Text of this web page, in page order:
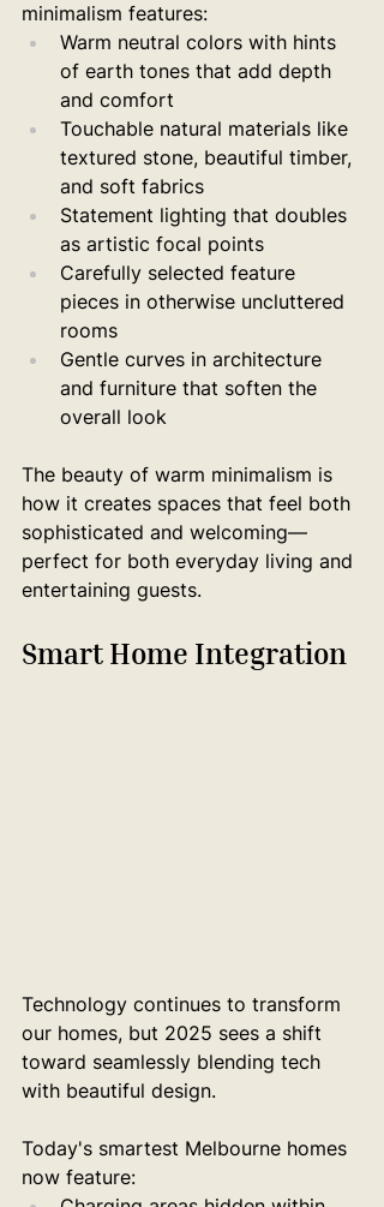
minimalism features:
Warm neutral colors with hints
of earth tones that add depth
and comfort
Touchable natural materials like
textured stone, beautiful timber,
and soft fabrics
Statement lighting that doubles
as artistic focal points
Carefully selected feature
pieces in otherwise uncluttered
rooms
Gentle curves in architecture
and furniture that soften the
overall look
The beauty of warm minimalism is
how it creates spaces that feel both
sophisticated and welcoming—
perfect for both everyday living and
entertaining guests.
Smart Home Integration
Technology continues to transform
our homes, but 2025 sees a shift
toward seamlessly blending tech
with beautiful design.
Today's smartest Melbourne homes
now feature: